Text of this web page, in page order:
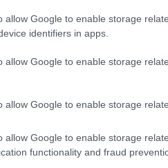
allow Google to enable storage
identifiers in apps.
allow Google to enable storage
allow Google to enable storage
allow Google to enable storage
functionality and fraud
Site
Attraction